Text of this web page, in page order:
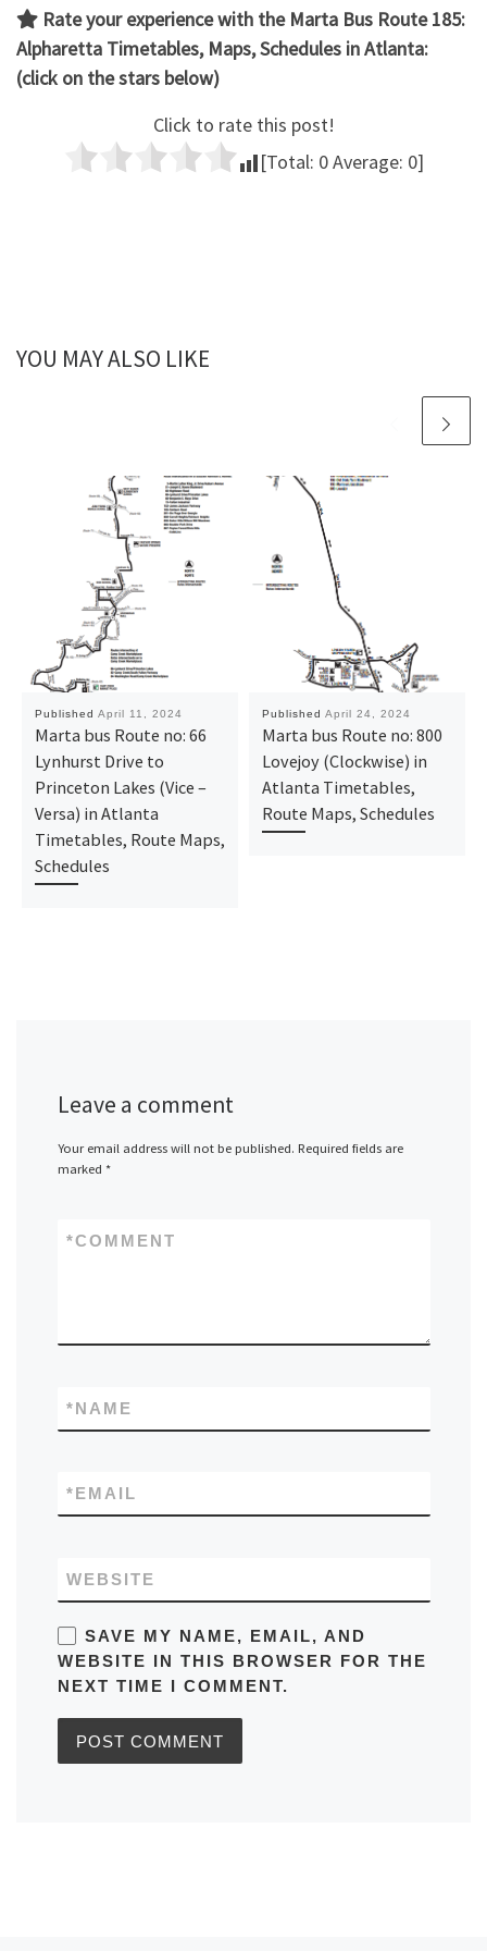
Rate your experience with the Marta Bus Route 185:
Alpharetta Timetables, Maps, Schedules in Atlanta:
(click on the stars below)
Click to rate this post!
[Total: 0Average: 0]
YOU MAY ALSO LIKE
Published April 11, 2024
Marta bus Route no: 66
Lynhurst Drive to
Princeton Lakes (Vice –
Versa) in Atlanta
Timetables, Route Maps,
Schedules
Published April 24, 2024
Marta bus Route no: 800
Lovejoy (Clockwise) in
Atlanta Timetables,
Route Maps, Schedules
Leave a comment
Your email address will not be published. Required fields are
marked *
COMMENT
*
NAME
*
EMAIL
*
WEBSITE
SAVE MY NAME, EMAIL, AND
WEBSITE IN THIS BROWSER FOR THE
NEXT TIME I COMMENT.